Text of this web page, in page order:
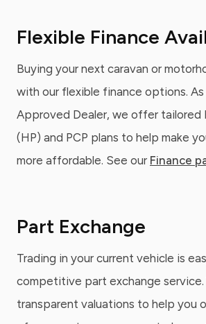
Flexible Finance
Buying your next caravan or
with our flexible finance options. As
Approved Dealer, we offer tailored
(HP) and PCP plans to help make
more affordable. See our Finance
Part Exchange
Trading in your current vehicle is
competitive part exchange
transparent valuations to help you